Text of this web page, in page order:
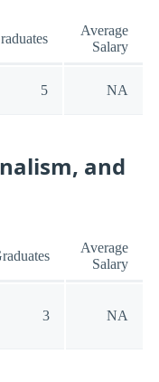
Average
Salary
5 NA
and
Average
Salary
3 NA